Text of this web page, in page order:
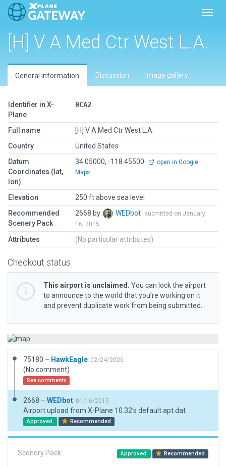
[H] V A Med Ctr West L.A.
General information Discussion Image gallery
Identifier in X-
Plane
0CA2
Full name
[H] V A Med Ctr West L.A.
Country
United States
Datum
Coordinates (lat,
lon)
34.05000, -118.45500
open in Google
Maps
Elevation
250 ft above sea level
Recommended
Scenery Pack
2668 by WEDbot
submitted on January
16, 2015
Attributes (No particular attributes)
Checkout status
This airport is unclaimed. You can lock the airport
to announce to the world that you’re working on it
and prevent duplicate work from being submitted.
75180 – HawkEagle 02/24/2020
(No comment)
See comments
2668 – WEDbot 01/16/2015
Airport upload from X-Plane 10.32's default apt.dat
Approved Recommended
Scenery Pack Approved Recommended